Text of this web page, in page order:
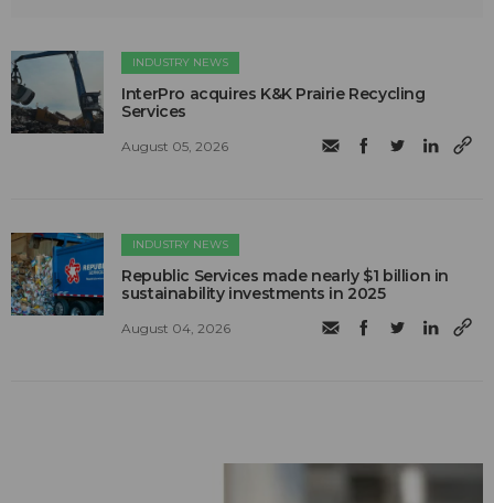
INDUSTRY NEWS
InterPro acquires K&K Prairie Recycling
Services
August 05, 2026
INDUSTRY NEWS
Republic Services made nearly $1 billion in
sustainability investments in 2025
August 04, 2026